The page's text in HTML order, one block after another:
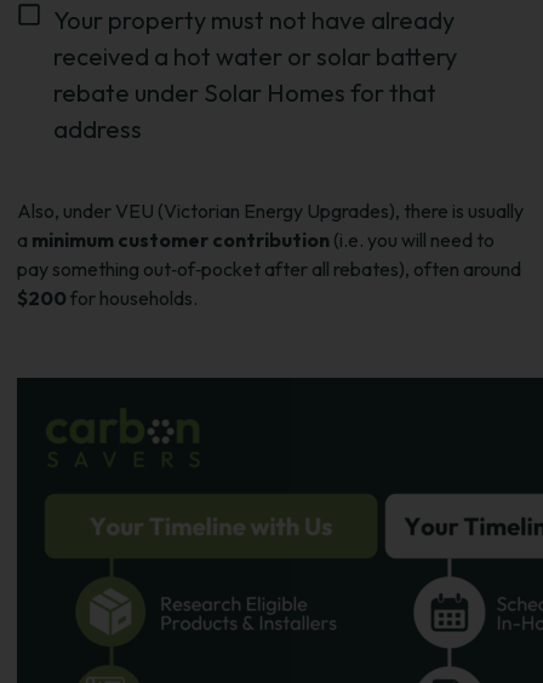
Your property must not have already
received a hot water or solar battery
rebate under Solar Homes for that
address
Also, under VEU (Victorian Energy Upgrades), there is usually
a minimum customer contribution (i.e. you will need to
pay something out‑of‑pocket after all rebates), often around
$200 for households.